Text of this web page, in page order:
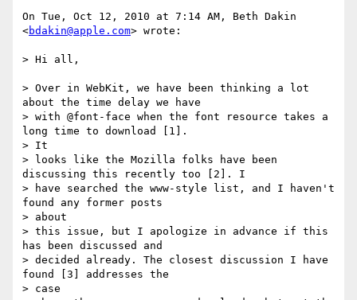
On Tue, Oct 12, 2010 at 7:14 AM, Beth Dakin
<bdakin@apple.com> wrote:
> Hi all,
> Over in WebKit, we have been thinking a lot
about the time delay we have
> with @font-face when the font resource takes a
long time to download [1].
> It
> looks like the Mozilla folks have been
discussing this recently too [2]. I
> have searched the www-style list, and I haven't
found any former posts
> about
> this issue, but I apologize in advance if this
has been discussed and
> decided already. The closest discussion I have
found [3] addresses the
> case